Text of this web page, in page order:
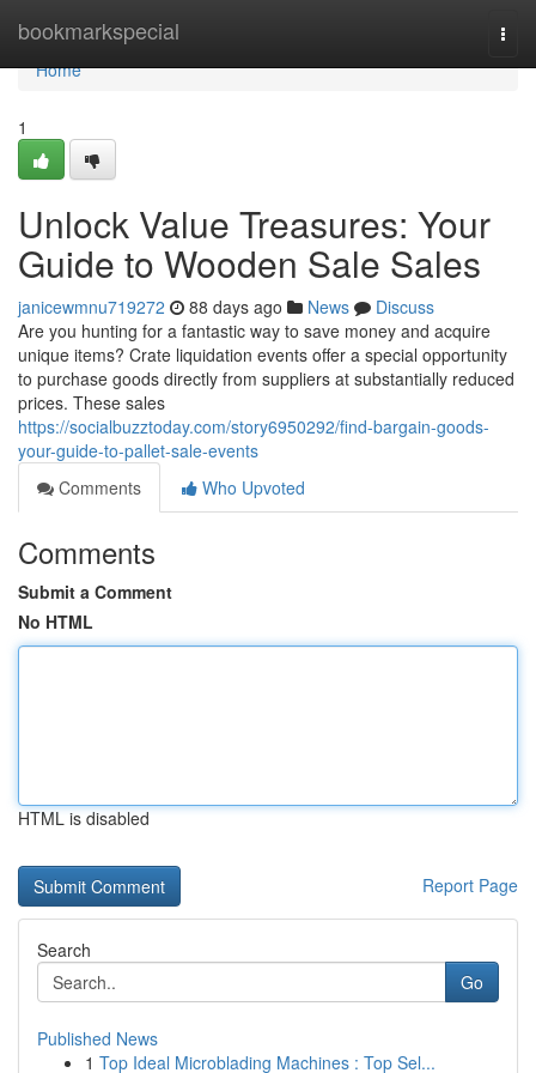
bookmarkspecial
Home
Home
1
Unlock Value Treasures: Your
Guide to Wooden Sale Sales
janicewmnu719272 88 days ago News
Discuss
Are you hunting for a fantastic way to save money and acquire
unique items? Crate liquidation events offer a special opportunity
to purchase goods directly from suppliers at substantially reduced
prices. These sales
https://socialbuzztoday.com/story6950292/find-bargain-goods-
your-guide-to-pallet-sale-events
Comments
Who Upvoted
Comments
Submit a Comment
No HTML
HTML is disabled
Report Page
Search
Go
Published News
1 Top Ideal Microblading Machines : Top Sel...